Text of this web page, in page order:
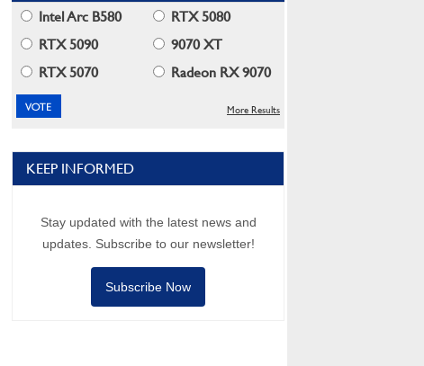
Intel Arc B580
RTX 5080
RTX 5090
9070 XT
RTX 5070
Radeon RX 9070
More Results
KEEP INFORMED
Stay updated with the latest news and
updates. Subscribe to our newsletter!
Subscribe Now